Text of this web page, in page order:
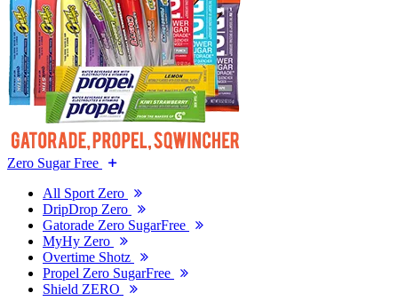
Zero Sugar Free
All Sport Zero
DripDrop Zero
Gatorade Zero SugarFree
MyHy Zero
Overtime Shotz
Propel Zero SugarFree
Shield ZERO